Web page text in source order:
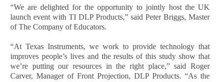
“We are delighted for the opportunity to jointly host the UK
launch event with TI DLP Products,” said Peter Briggs, Master
of The Company of Educators.
“At Texas Instruments, we work to provide technology that
improves people’s lives and the results of this study show that
we’re putting our resources in the right place,” said Roger
Carver, Manager of Front Projection, DLP Products. “As the